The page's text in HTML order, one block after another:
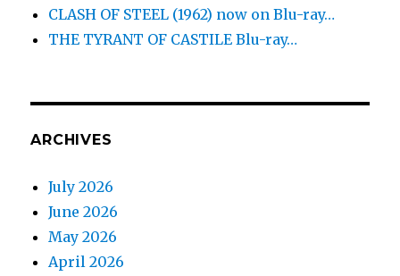
CLASH OF STEEL (1962) now on Blu-ray…
THE TYRANT OF CASTILE Blu-ray…
ARCHIVES
July 2026
June 2026
May 2026
April 2026